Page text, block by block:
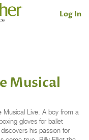
Log In
Musical
Musical Live. A boy from a
gloves for ballet
his passion for